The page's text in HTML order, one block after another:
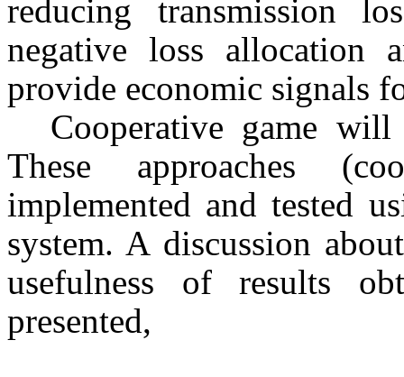
reducing transmission
negative loss allocation
provide economic signals
Cooperative game will
These approaches (
implemented and tested
system. A discussion
usefulness of results
presented,